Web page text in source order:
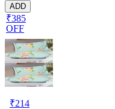
ADD
₹385
OFF
₹214